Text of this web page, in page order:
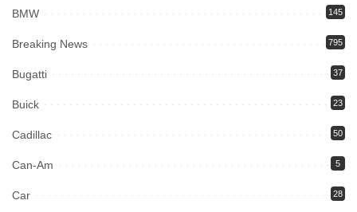
BMW 145
Breaking News 795
Bugatti 37
Buick 23
Cadillac 50
Can-Am 5
Car 28